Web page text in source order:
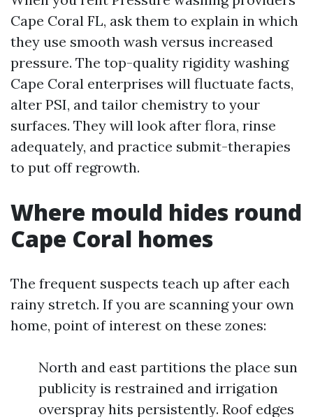
Cape Coral FL, ask them to explain in which
they use smooth wash versus increased
pressure. The top-quality rigidity washing
Cape Coral enterprises will fluctuate facts,
alter PSI, and tailor chemistry to your
surfaces. They will look after flora, rinse
adequately, and practice submit-therapies
to put off regrowth.
Where mould hides round
Cape Coral homes
The frequent suspects teach up after each
rainy stretch. If you are scanning your own
home, point of interest on these zones:
North and east partitions the place sun
publicity is restrained and irrigation
overspray hits persistently. Roof edges